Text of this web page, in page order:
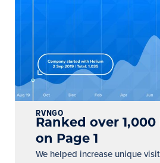
RVNGO
Ranked over
on Page 1
We helped increase unique